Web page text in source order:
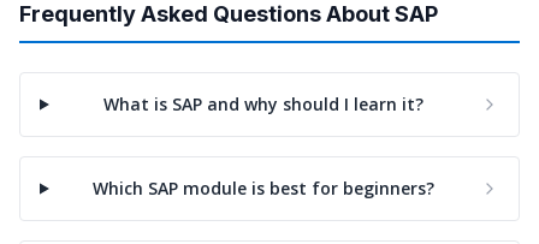
Frequently Asked Questions About SAP
What is SAP and why should I learn it?
Which SAP module is best for beginners?